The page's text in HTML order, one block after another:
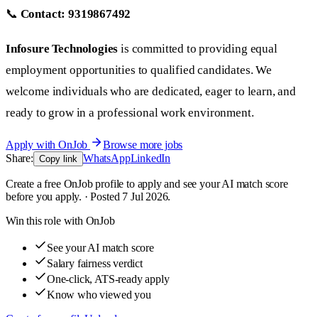
📞 Contact: 9319867492
Infosure Technologies is committed to providing equal
employment opportunities to qualified candidates. We
welcome individuals who are dedicated, eager to learn, and
ready to grow in a professional work environment.
Apply with OnJob
Browse more jobs
Share: Copy link WhatsAppLinkedIn
Create a free OnJob profile to apply and see your AI match score
before you apply. · Posted 7 Jul 2026.
Win this role with OnJob
See your AI match score
Salary fairness verdict
One-click, ATS-ready apply
Know who viewed you